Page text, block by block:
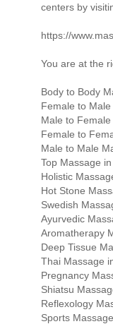
centers by
https://
You are at the
Body to Body
Female to
Male to
Female to
Male to Male
Top Massage
Holistic
Hot Stone
Swedish
Ayurvedic
Aromatherapy
Deep Tissue
Thai Massage
Pregnancy
Shiatsu
Reflexology
Sports